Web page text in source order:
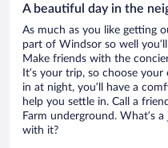
A beautiful day in the
As much as you like getting
part of Windsor so well
Make friends with the
It’s your trip, so choose
in at night, you’ll have a
help you settle in. Call a
Farm underground. What’s
with it?